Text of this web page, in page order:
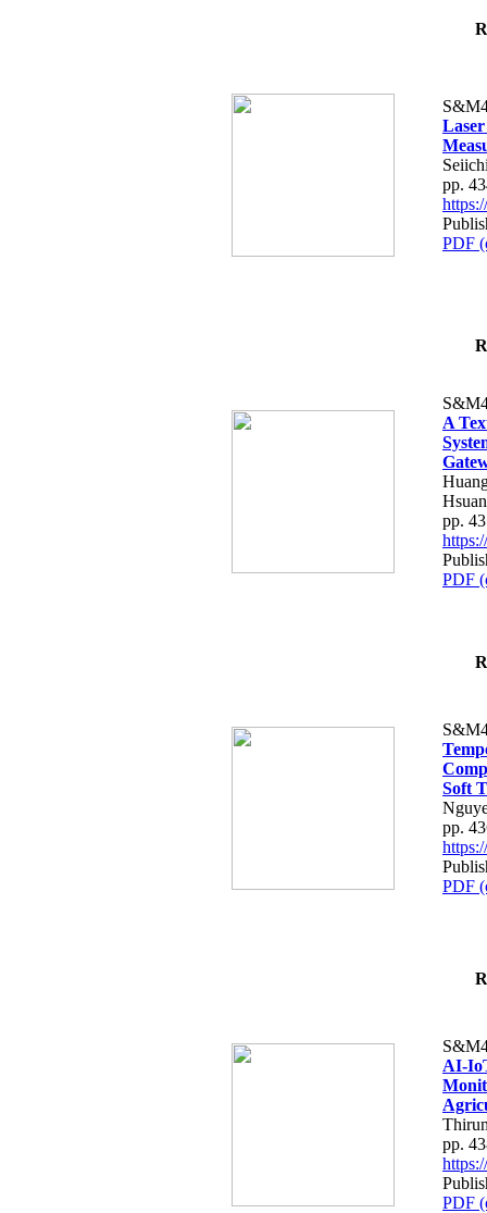
pp.
PDF
A
pp.
PDF
Soft
pp.
PDF
AI-
pp.
PDF